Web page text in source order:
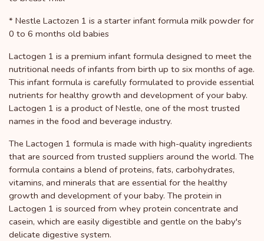
* Nestle Lactozen 1 is a starter infant formula milk powder for
0 to 6 months old babies
Lactogen 1 is a premium infant formula designed to meet the
nutritional needs of infants from birth up to six months of age.
This infant formula is carefully formulated to provide essential
nutrients for healthy growth and development of your baby.
Lactogen 1 is a product of Nestle, one of the most trusted
names in the food and beverage industry.
The Lactogen 1 formula is made with high-quality ingredients
that are sourced from trusted suppliers around the world. The
formula contains a blend of proteins, fats, carbohydrates,
vitamins, and minerals that are essential for the healthy
growth and development of your baby. The protein in
Lactogen 1 is sourced from whey protein concentrate and
casein, which are easily digestible and gentle on the baby's
delicate digestive system.